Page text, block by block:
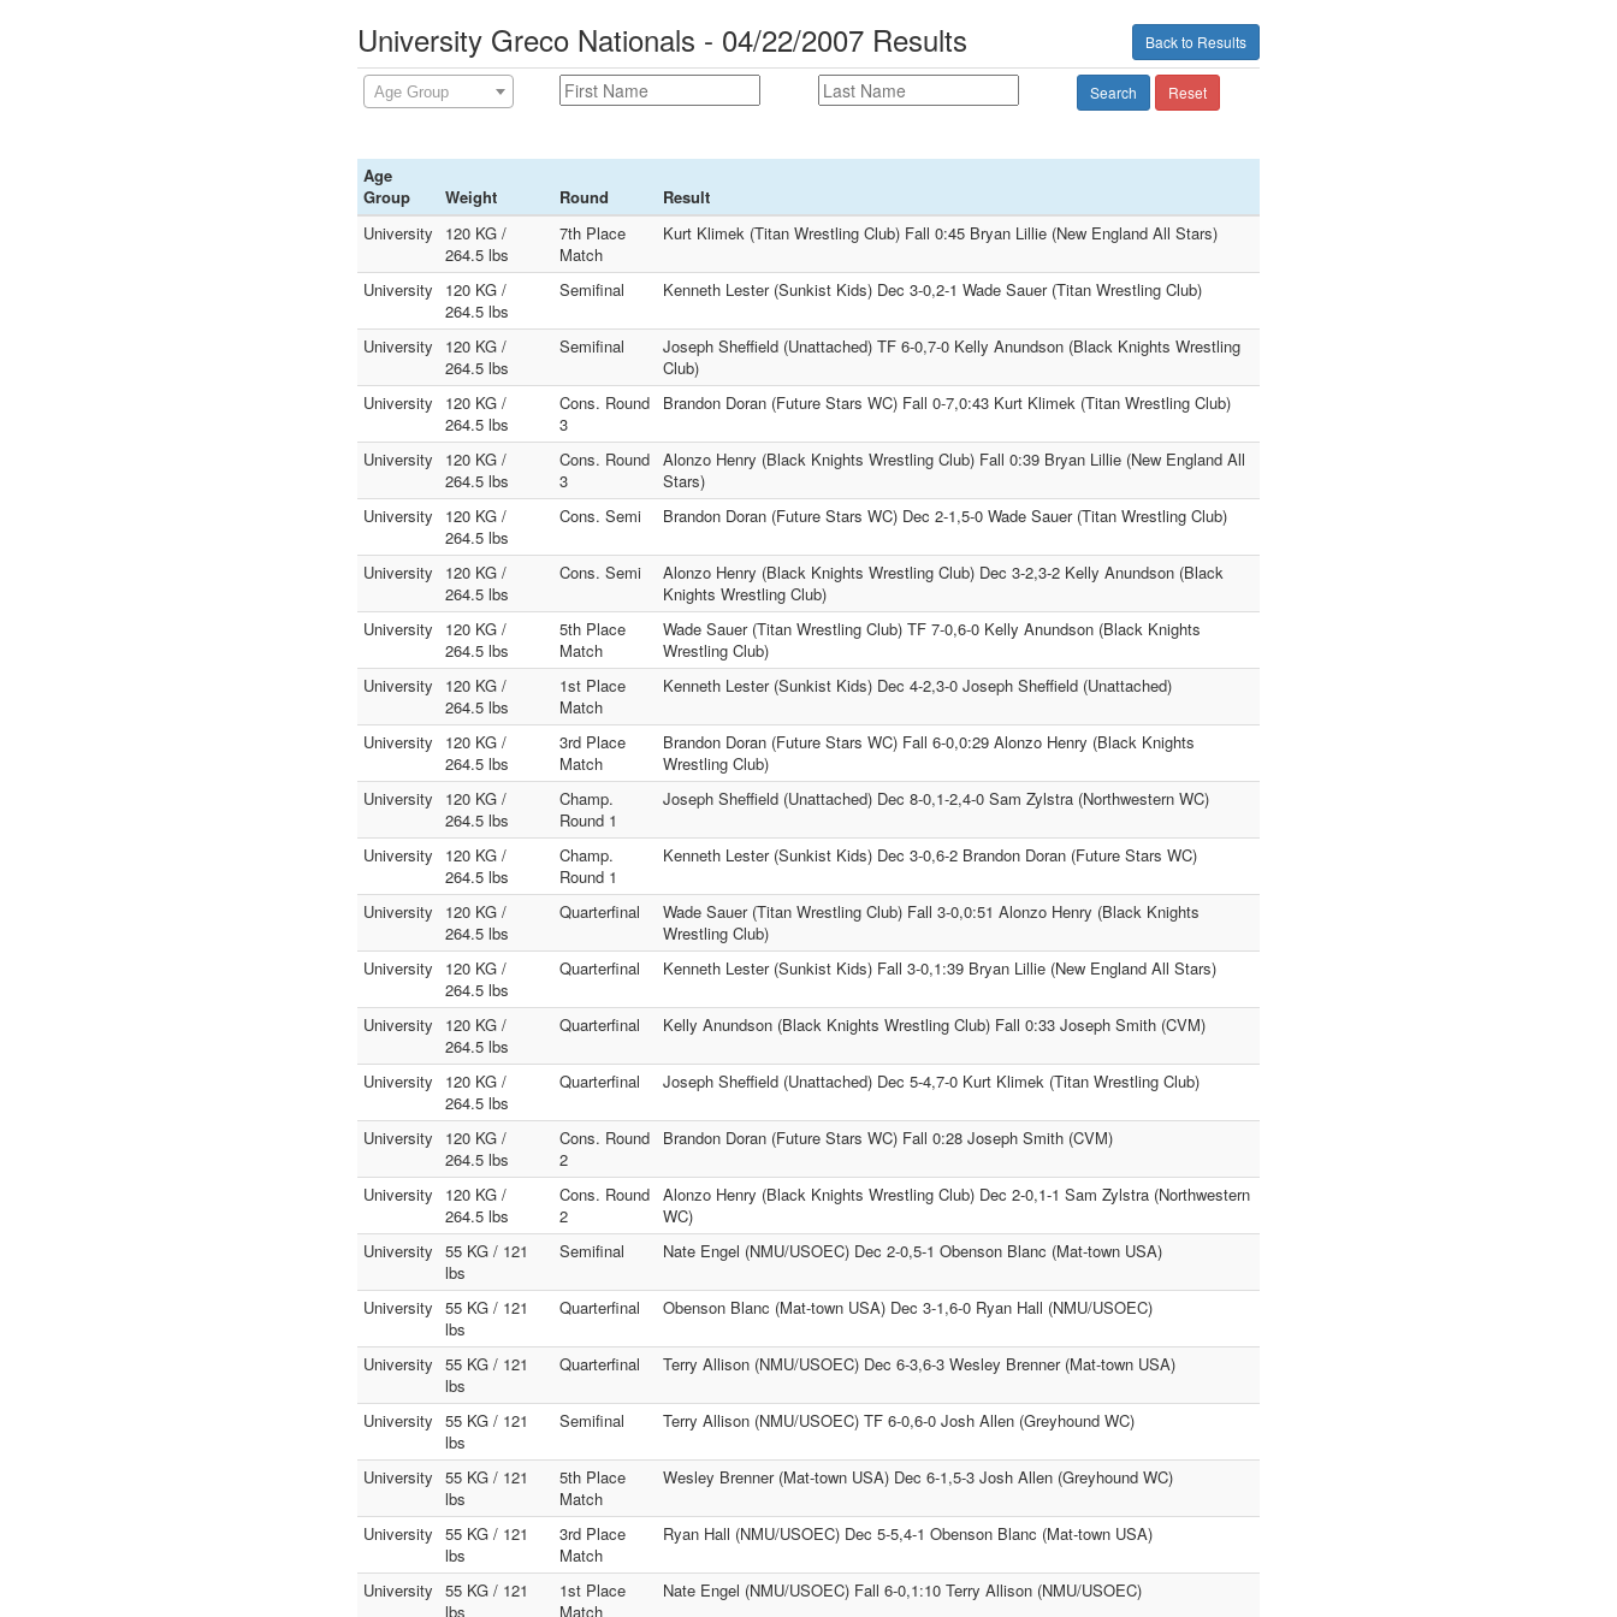
Back to Results
University Greco Nationals - 04/22/2007 Results
Age Group Search Reset
Age
Group
Weight Round
Result
University
120 KG /
264.5 lbs
7th Place
Match
Kurt Klimek (Titan Wrestling Club) Fall 0:45 Bryan Lillie (New England All Stars)
University
120 KG /
264.5 lbs
Semifinal Kenneth Lester (Sunkist Kids) Dec 3-0,2-1 Wade Sauer (Titan Wrestling Club)
University
120 KG /
264.5 lbs
Semifinal
Joseph Sheffield (Unattached) TF 6-0,7-0 Kelly Anundson (Black Knights Wrestling
Club)
University
120 KG /
264.5 lbs
Cons. Round
3
Brandon Doran (Future Stars WC) Fall 0-7,0:43 Kurt Klimek (Titan Wrestling Club)
University
120 KG /
264.5 lbs
Cons. Round
3
Alonzo Henry (Black Knights Wrestling Club) Fall 0:39 Bryan Lillie (New England All
Stars)
University
120 KG /
264.5 lbs
Cons. Semi Brandon Doran (Future Stars WC) Dec 2-1,5-0 Wade Sauer (Titan Wrestling Club)
University
120 KG /
264.5 lbs
Cons. Semi
Alonzo Henry (Black Knights Wrestling Club) Dec 3-2,3-2 Kelly Anundson (Black
Knights Wrestling Club)
University
120 KG /
264.5 lbs
5th Place
Match
Wade Sauer (Titan Wrestling Club) TF 7-0,6-0 Kelly Anundson (Black Knights
Wrestling Club)
University
120 KG /
264.5 lbs
1st Place
Match
Kenneth Lester (Sunkist Kids) Dec 4-2,3-0 Joseph Sheffield (Unattached)
University
120 KG /
264.5 lbs
3rd Place
Match
Brandon Doran (Future Stars WC) Fall 6-0,0:29 Alonzo Henry (Black Knights
Wrestling Club)
University
120 KG /
264.5 lbs
Champ.
Round 1
Joseph Sheffield (Unattached) Dec 8-0,1-2,4-0 Sam Zylstra (Northwestern WC)
University
120 KG /
264.5 lbs
Champ.
Round 1
Kenneth Lester (Sunkist Kids) Dec 3-0,6-2 Brandon Doran (Future Stars WC)
University
120 KG /
264.5 lbs
Quarterfinal
Wade Sauer (Titan Wrestling Club) Fall 3-0,0:51 Alonzo Henry (Black Knights
Wrestling Club)
University
120 KG /
264.5 lbs
Quarterfinal Kenneth Lester (Sunkist Kids) Fall 3-0,1:39 Bryan Lillie (New England All Stars)
University
120 KG /
264.5 lbs
Quarterfinal Kelly Anundson (Black Knights Wrestling Club) Fall 0:33 Joseph Smith (CVM)
University
120 KG /
264.5 lbs
Quarterfinal Joseph Sheffield (Unattached) Dec 5-4,7-0 Kurt Klimek (Titan Wrestling Club)
University
120 KG /
264.5 lbs
Cons. Round
2
Brandon Doran (Future Stars WC) Fall 0:28 Joseph Smith (CVM)
University
120 KG /
264.5 lbs
Cons. Round
2
Alonzo Henry (Black Knights Wrestling Club) Dec 2-0,1-1 Sam Zylstra (Northwestern
WC)
University 55 KG / 121
lbs
Semifinal Nate Engel (NMU/USOEC) Dec 2-0,5-1 Obenson Blanc (Mat-town USA)
University 55 KG / 121
lbs
Quarterfinal Obenson Blanc (Mat-town USA) Dec 3-1,6-0 Ryan Hall (NMU/USOEC)
University 55 KG / 121
lbs
Quarterfinal Terry Allison (NMU/USOEC) Dec 6-3,6-3 Wesley Brenner (Mat-town USA)
University 55 KG / 121
lbs
Semifinal Terry Allison (NMU/USOEC) TF 6-0,6-0 Josh Allen (Greyhound WC)
University 55 KG / 121
lbs
5th Place
Match
Wesley Brenner (Mat-town USA) Dec 6-1,5-3 Josh Allen (Greyhound WC)
University 55 KG / 121
lbs
3rd Place
Match
Ryan Hall (NMU/USOEC) Dec 5-5,4-1 Obenson Blanc (Mat-town USA)
University 55 KG / 121
lbs
1st Place
Match
Nate Engel (NMU/USOEC) Fall 6-0,1:10 Terry Allison (NMU/USOEC)